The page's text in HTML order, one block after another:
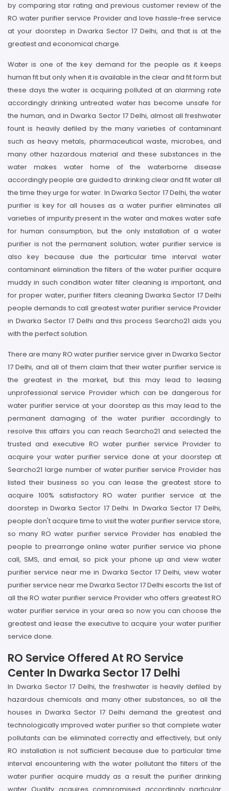
by comparing star rating and previous customer review of the
RO water purifier service Provider and love hassle-free service
at your doorstep in Dwarka Sector 17 Delhi, and that is at the
greatest and economical charge.
Water is one of the key demand for the people as it keeps
human fit but only when it is available in the clear and fit form but
these days the water is acquiring polluted at an alarming rate
accordingly drinking untreated water has become unsafe for
the human, and in Dwarka Sector 17 Delhi, almost all freshwater
fount is heavily defiled by the many varieties of contaminant
such as heavy metals, pharmaceutical waste, microbes, and
many other hazardous material and these substances in the
water makes water home of the waterborne disease
accordingly people are guided to drinking clear and fit water all
the time they urge for water. In Dwarka Sector 17 Delhi, the water
purifier is key for all houses as a water purifier eliminates all
varieties of impurity present in the water and makes water safe
for human consumption, but the only installation of a water
purifier is not the permanent solution; water purifier service is
also key because due the particular time interval water
contaminant elimination the filters of the water purifier acquire
muddy in such condition water filter cleaning is important, and
for proper water, purifier filters cleaning Dwarka Sector 17 Delhi
people demands to call greatest water purifier service Provider
in Dwarka Sector 17 Delhi and this process Searcho21 aids you
with the perfect solution.
There are many RO water purifier service giver in Dwarka Sector
17 Delhi, and all of them claim that their water purifier service is
the greatest in the market, but this may lead to leasing
unprofessional service Provider which can be dangerous for
water purifier service at your doorstep as this may lead to the
permanent damaging of the water purifier accordingly to
resolve this affairs you can reach Searcho21 and selected the
trusted and executive RO water purifier service Provider to
acquire your water purifier service done at your doorstep at
Searcho21 large number of water purifier service Provider has
listed their business so you can lease the greatest store to
acquire 100% satisfactory RO water purifier service at the
doorstep in Dwarka Sector 17 Delhi. In Dwarka Sector 17 Delhi,
people don't acquire time to visit the water purifier service store,
so many RO water purifier service Provider has enabled the
people to prearrange online water purifier service via phone
call, SMS, and email, so pick your phone up and view water
purifier service near me in Dwarka Sector 17 Delhi, view water
purifier service near me Dwarka Sector 17 Delhi escorts the list of
all the RO water purifier service Provider who offers greatest RO
water purifier service in your area so now you can choose the
greatest and lease the executive to acquire your water purifier
service done.
RO Service Offered At RO Service
Center In Dwarka Sector 17 Delhi
In Dwarka Sector 17 Delhi, the freshwater is heavily defiled by
hazardous chemicals and many other substances, so all the
houses in Dwarka Sector 17 Delhi demand the greatest and
technologically improved water purifier so that complete water
pollutants can be eliminated correctly and effectively, but only
RO installation is not sufficient because due to particular time
interval encountering with the water pollutant the filters of the
water purifier acquire muddy as a result the purifier drinking